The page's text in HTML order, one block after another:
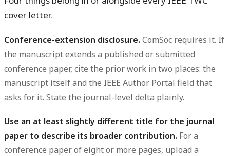
cover letter.
Conference-extension disclosure. ComSoc requires it. If
the manuscript extends a published or submitted
conference paper, cite the prior work in two places: the
manuscript itself and the IEEE Author Portal field that
asks for it. State the journal-level delta plainly.
Use an at least slightly different title for the journal
paper to describe its broader contribution. For a
conference paper of eight or more pages, upload a